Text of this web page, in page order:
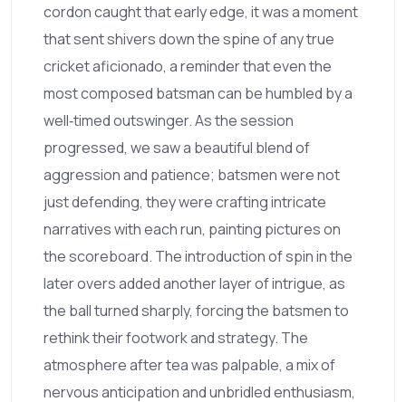
cordon caught that early edge, it was a moment
that sent shivers down the spine of any true
cricket aficionado, a reminder that even the
most composed batsman can be humbled by a
well‑timed outswinger. As the session
progressed, we saw a beautiful blend of
aggression and patience; batsmen were not
just defending, they were crafting intricate
narratives with each run, painting pictures on
the scoreboard. The introduction of spin in the
later overs added another layer of intrigue, as
the ball turned sharply, forcing the batsmen to
rethink their footwork and strategy. The
atmosphere after tea was palpable, a mix of
nervous anticipation and unbridled enthusiasm,